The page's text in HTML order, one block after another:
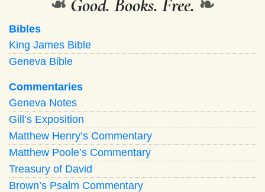
❧ Good. Books. Free. ❧
Bibles
King James Bible
Geneva Bible
Commentaries
Geneva Notes
Gill’s Exposition
Matthew Henry’s Commentary
Matthew Poole’s Commentary
Treasury of David
Brown’s Psalm Commentary